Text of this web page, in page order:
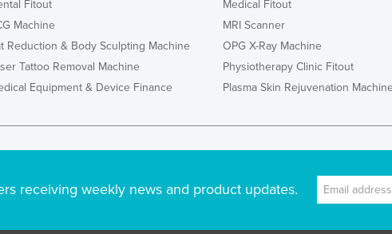
Fitout
Machine
Reduction & Body Sculpting Machine
Tattoo Removal Machine
Equipment & Device Finance
Medical Fitout
MRI Scanner
OPG X-Ray Machine
Physiotherapy Clinic Fitout
Plasma Skin Rejuvenation
receiving weekly news and product updates.